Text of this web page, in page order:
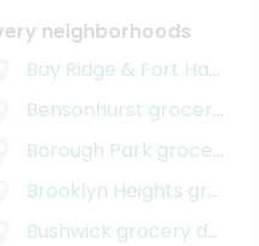
neighborhoods
Bay Ridge & Fort Hamilton
delivery
Bensonhurst grocery delivery
Borough Park grocery delivery
Brooklyn Heights grocery delivery
Bushwick grocery delivery